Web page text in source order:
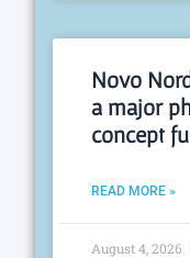
Novo
a major
concept
READ MORE »
August 4, 2026